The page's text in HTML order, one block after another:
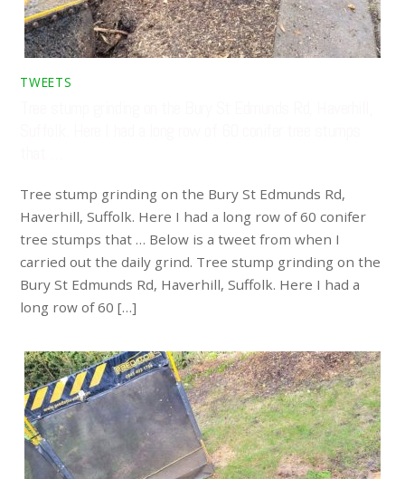
TWEETS
Tree stump grinding on the Bury St Edmunds Rd,
Haverhill, Suffolk. Here I had a long row of 60 conifer
tree stumps that … Below is a tweet from when I
carried out the daily grind. Tree stump grinding on the
Bury St Edmunds Rd, Haverhill, Suffolk. Here I had a
long row of 60 […]